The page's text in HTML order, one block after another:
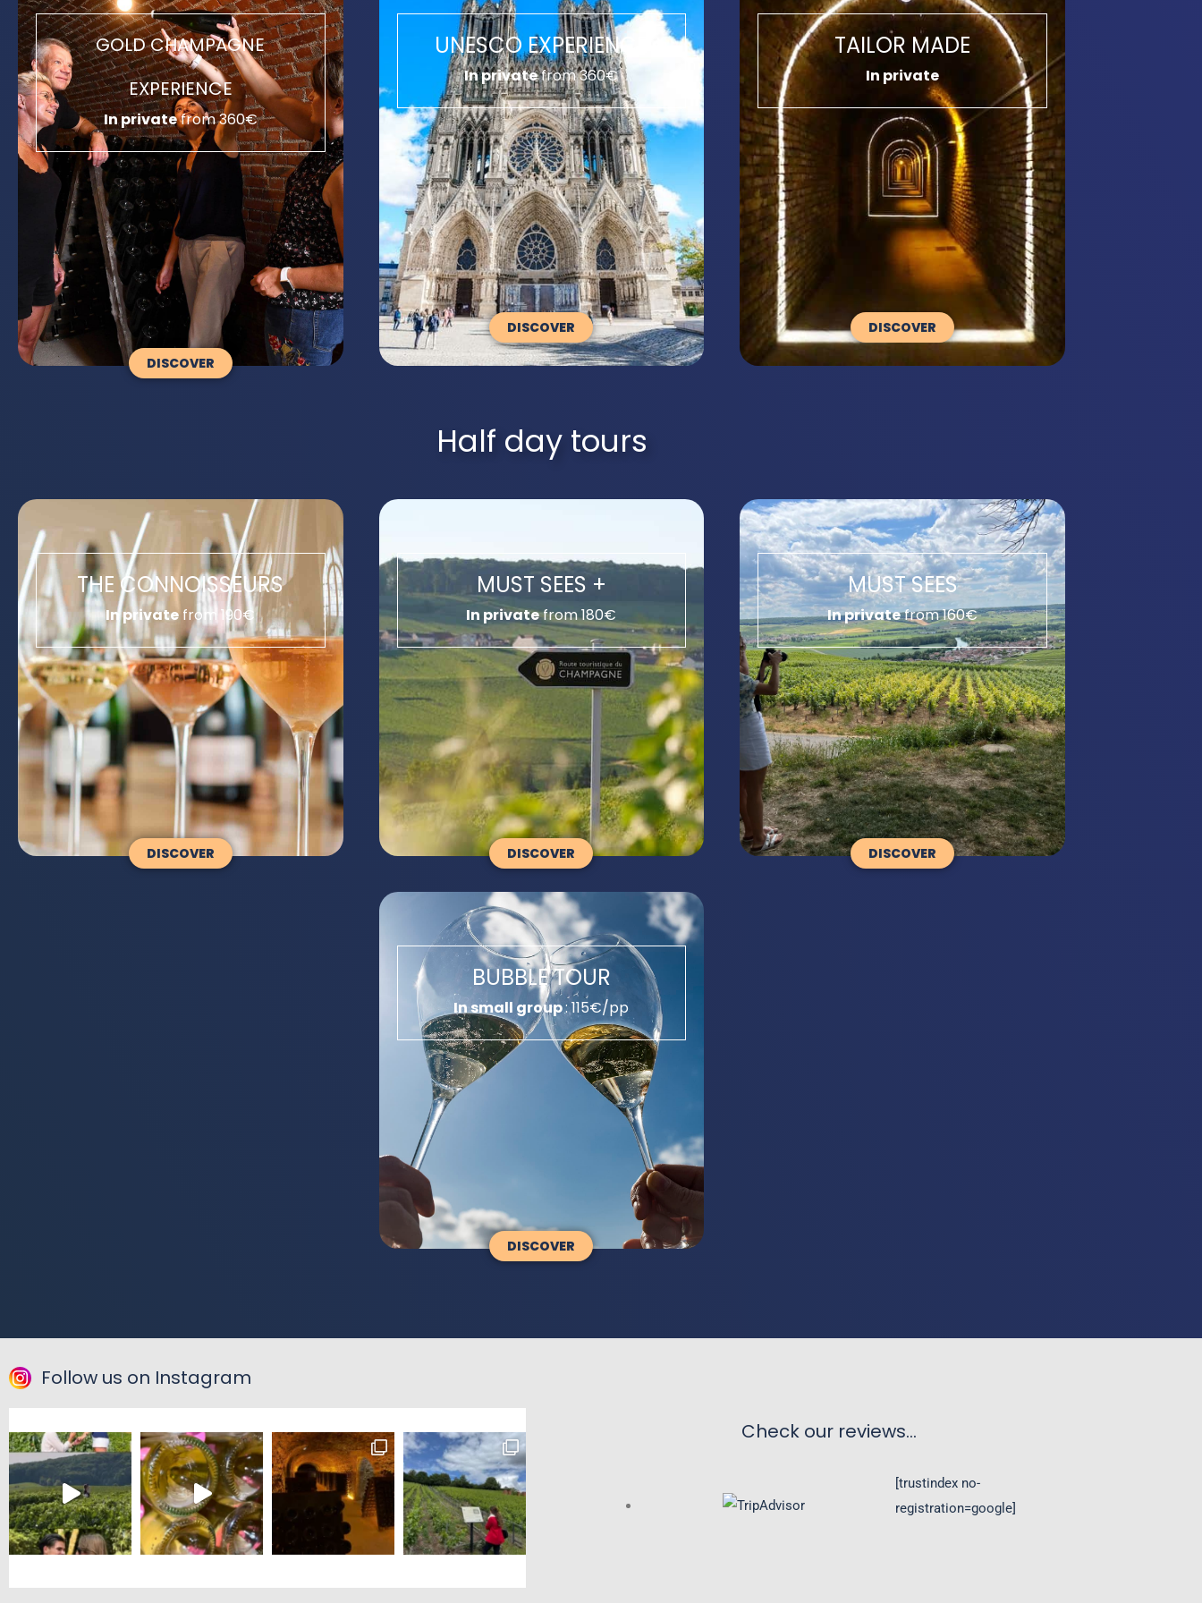
GOLD CHAMPAGNE
EXPERIENCE
In privatefrom 360€
DISCOVER
UNESCO EXPERIENCE
In privatefrom 360€
DISCOVER
TAILOR MADE
In private
DISCOVER
Half day tours
THE CONNOISSEURS
In privatefrom 190€
DISCOVER
MUST SEES +
In privatefrom 180€
DISCOVER
MUST SEES
In privatefrom 160€
DISCOVER
BUBBLE TOUR
In small group: 115€/pp
DISCOVER
Follow us on Instagram
Check our reviews...
[trustindex no-
registration=google]